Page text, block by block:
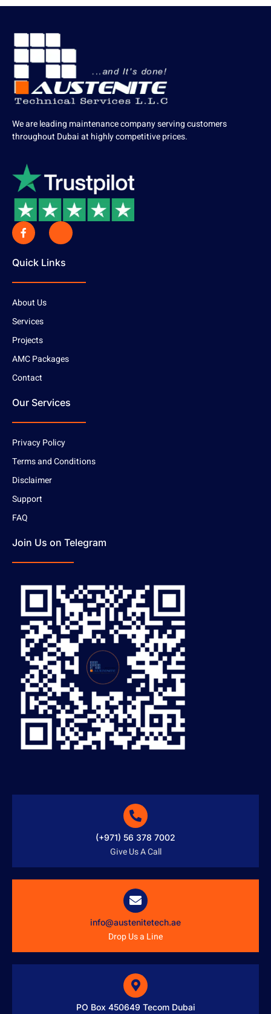
We are leading maintenance company serving customers
throughout Dubai at highly competitive prices.
Quick Links
About Us
Services
Projects
AMC Packages
Contact
Our Services
Privacy Policy
Terms and Conditions
Disclaimer
Support
FAQ
Join Us on Telegram
(+971) 56 378 7002
Give Us A Call
info@austenitetech.ae
Drop Us a Line
PO Box 450649 Tecom Dubai